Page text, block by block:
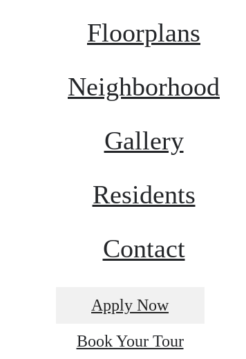
Floorplans
Neighborhood
Gallery
Residents
Contact
Apply Now
Book Your Tour